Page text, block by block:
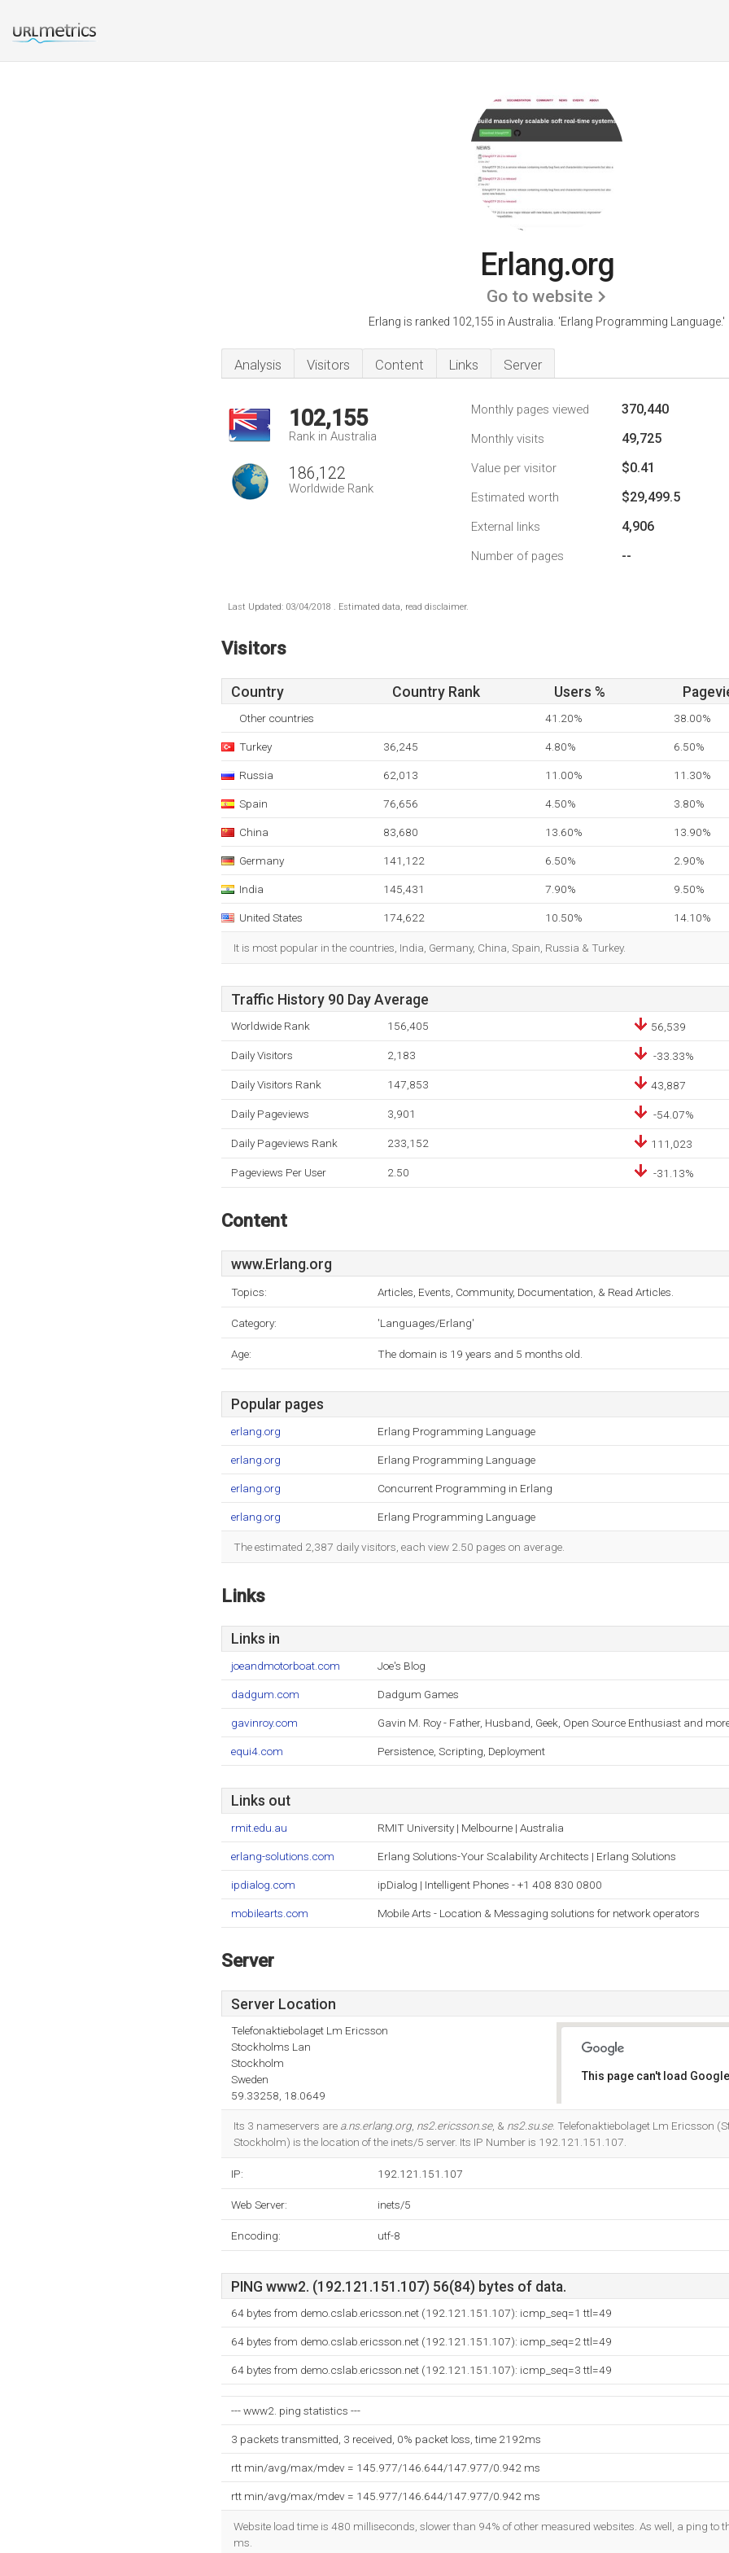
Erlang.org
Go to website
Erlang is ranked 102,155 in Australia. 'Erlang Programming Language.'
Analysis Visitors Content Links Server
102,155
Rank in Australia
186,122
Worldwide Rank
Monthly pages viewed 370,440
Monthly visits 49,725
Value per visitor $0.41
Estimated worth $29,499.5
External links 4,906
Number of pages --
Last Updated: 03/04/2018 . Estimated data, read disclaimer.
Visitors
Country Country Rank Users %
Other countries 41.20% 38.00%
Turkey 36,245 4.80% 6.50%
Russia 62,013 11.00% 11.30%
Spain 76,656 4.50% 3.80%
China 83,680 13.60% 13.90%
Germany 141,122 6.50% 2.90%
India 145,431 7.90% 9.50%
United States 174,622 10.50% 14.10%
It is most popular in the countries, India, Germany, China, Spain, Russia & Turkey.
Traffic History 90 Day Average
Worldwide Rank 156,405 56,539
Daily Visitors 2,183 -33.33%
Daily Visitors Rank 147,853 43,887
Daily Pageviews 3,901 -54.07%
Daily Pageviews Rank 233,152 111,023
Pageviews Per User 2.50 -31.13%
Content
www.Erlang.org
Topics: Articles, Events, Community, Documentation, & Read Articles.
Category: 'Languages/Erlang'
Age: The domain is 19 years and 5 months old.
Popular pages
erlang.org Erlang Programming Language
erlang.org Erlang Programming Language
erlang.org Concurrent Programming in Erlang
erlang.org Erlang Programming Language
The estimated 2,387 daily visitors, each view 2.50 pages on average.
Links
Links in
joeandmotorboat.com Joe's Blog
dadgum.com Dadgum Games
gavinroy.com Gavin M. Roy - Father, Husband, Geek, Open Source Enthusiast and
equi4.com Persistence, Scripting, Deployment
Links out
rmit.edu.au RMIT University | Melbourne | Australia
erlang-solutions.com Erlang Solutions-Your Scalability Architects | Erlang Solutions
ipdialog.com ipDialog | Intelligent Phones - +1 408 830 0800
mobilearts.com Mobile Arts - Location & Messaging solutions for network operators
Server
Server Location
Telefonaktiebolaget Lm Ericsson
Stockholms Lan
Stockholm
Sweden
59.33258, 18.0649
This page can't load
Its 3 nameservers are a.ns.erlang.org ns2.ericsson.se, & ns2.su.se. Telefonaktiebolaget Lm Ericsson
Stockholm) is the location of the inets/5 server. Its IP Number is 192.121.151.107.
IP: 192.121.151.107
Web Server: inets/5
Encoding: utf-8
PING www2. (192.121.151.107) 56(84) bytes of data.
64 bytes from demo.cslab.ericsson.net (192.121.151.107): icmp_seq=1 ttl=49
64 bytes from demo.cslab.ericsson.net (192.121.151.107): icmp_seq=2 ttl=49
64 bytes from demo.cslab.ericsson.net (192.121.151.107): icmp_seq=3 ttl=49
--- www2. ping statistics ---
3 packets transmitted, 3 received, 0% packet loss, time 2192ms
rtt min/avg/max/mdev = 145.977/146.644/147.977/0.942 ms
rtt min/avg/max/mdev = 145.977/146.644/147.977/0.942 ms
Website load time is 480 milliseconds, slower than 94% of other measured websites. As well, a ping to
ms.